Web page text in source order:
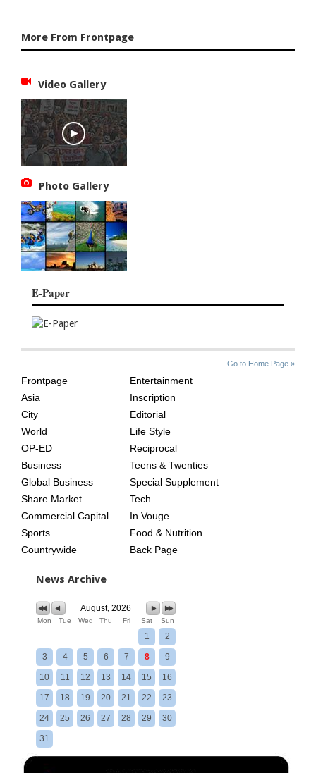
More From Frontpage
Video Gallery
Photo Gallery
E-Paper
Go to Home Page »
AGE
Frontpage
Asia
City
World
OP-ED
Business
Global Business
Share Market
Commercial Capital
Sports
Countrywide
Entertainment
Inscription
Editorial
Life Style
Reciprocal
Teens & Twenties
Special Supplement
Tech
In Vouge
Food & Nutrition
Back Page
News Archive
August, 2026
Mon Tue Wed Thu Fri Sat Sun
1 2
3 4 5 6 7 8 9
10 11 12 13 14 15 16
17 18 19 20 21 22 23
24 25 26 27 28 29 30
31